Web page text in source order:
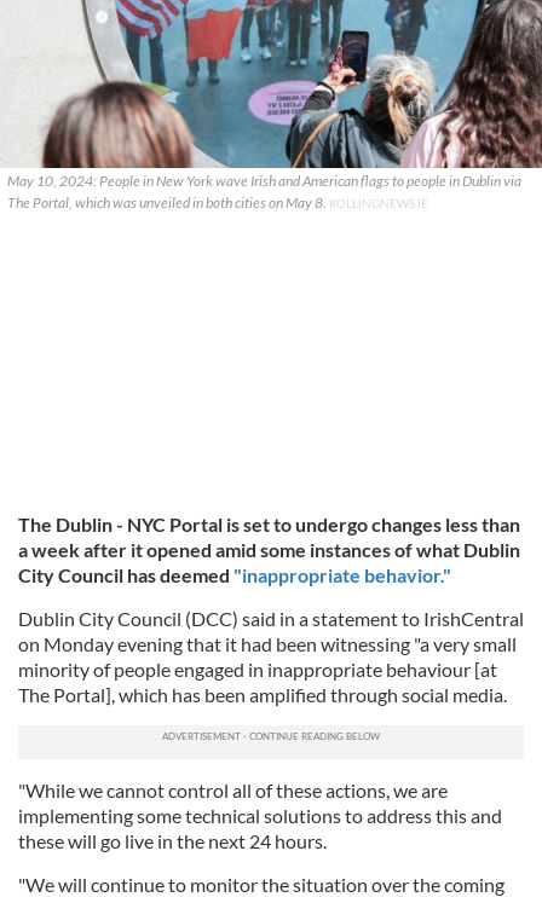
May 10, 2024: People in New York wave Irish and American flags to people in Dublin via
The Portal, which was unveiled in both cities on May 8. ROLLINGNEWS.IE
The Dublin - NYC Portal is set to undergo changes less than
a week after it opened amid some instances of what Dublin
City Council has deemed "inappropriate behavior."
Dublin City Council (DCC) said in a statement to IrishCentral
on Monday evening that it had been witnessing "a very small
minority of people engaged in inappropriate behaviour [at
The Portal], which has been amplified through social media.
"While we cannot control all of these actions, we are
implementing some technical solutions to address this and
these will go live in the next 24 hours.
"We will continue to monitor the situation over the coming